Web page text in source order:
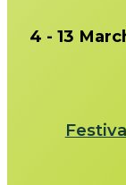
4 - 13